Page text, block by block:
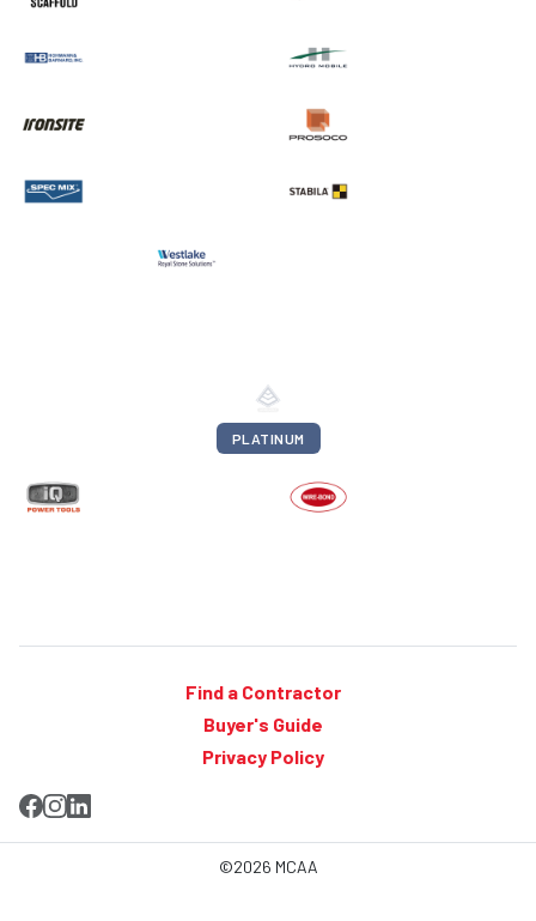
PLATINUM
Find a Contractor
Buyer's Guide
Privacy Policy
©2026 MCAA